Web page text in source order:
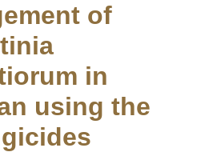
of
in
using the